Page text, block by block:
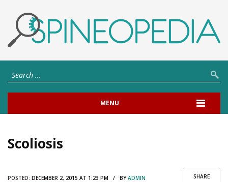
MENU
Scoliosis
SHARE
POSTED: DECEMBER 2, 2015 AT 1:23 PM / BYADMIN